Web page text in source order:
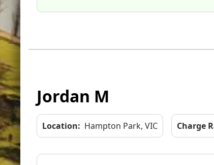
Jordan M
Location: Hampton Park, VIC Charge